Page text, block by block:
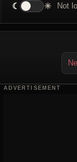
☾ ☀ Not
ADVERTISEMENT